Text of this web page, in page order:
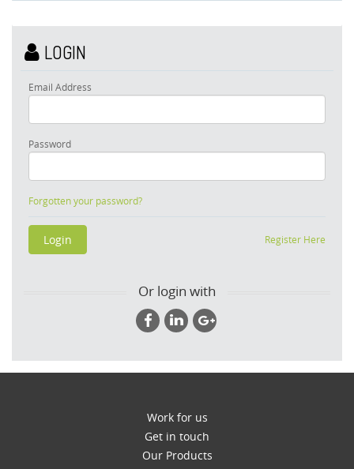
LOGIN
Email Address
Password
Forgotten your password?
Register Here
Or login with
Work for us
Get in touch
Our Products